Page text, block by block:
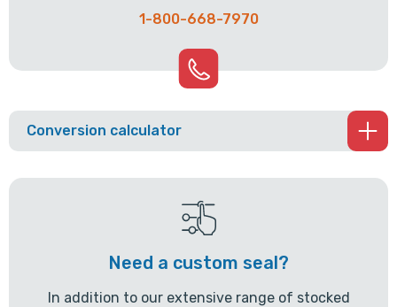
1-800-668-7970
Conversion calculator
Need a custom seal?
In addition to our extensive range of stocked